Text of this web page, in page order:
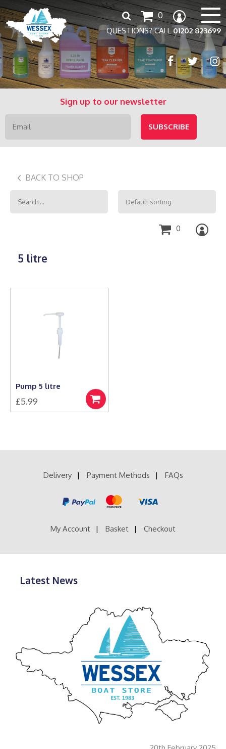
QUESTIONS? CALL01202 823699
0
Search
for:
Sign up to our newsletter
BACK TO SHOP
Search
for:
0
5 litre
Pump 5 litre
£5.99
Add
to
Delivery Payment Methods FAQs
My Account Basket Checkout
Latest News